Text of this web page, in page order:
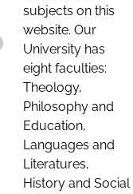
subjects on this
website. Our
University has
eight faculties:
Theology,
Philosophy and
Education,
Languages and
Literatures,
History and Social